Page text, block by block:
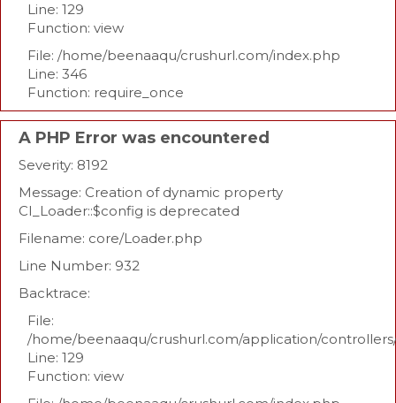
Line: 129
Function: view
File: /home/beenaaqu/crushurl.com/index.php
Line: 346
Function: require_once
A PHP Error was encountered
Severity: 8192
Message: Creation of dynamic property
CI_Loader::$config is deprecated
Filename: core/Loader.php
Line Number: 932
Backtrace:
File:
/home/beenaaqu/crushurl.com/application/
Line: 129
Function: view